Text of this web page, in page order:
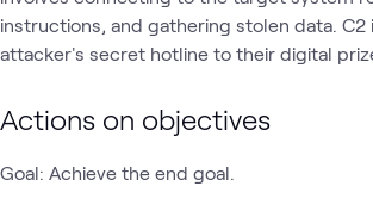
instructions, and gathering stolen data. C2
attacker's secret hotline to their digital
Actions on objectives
Goal: Achieve the end goal.